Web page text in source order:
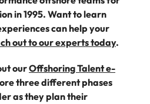
in 1995. Want to learn
can help your
out to our experts today.
ourOffshoring Talent e-
three different phases
as they plan their